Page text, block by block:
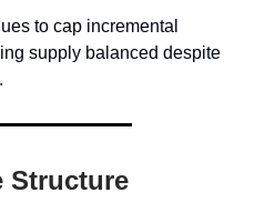
to cap incremental
supply balanced despite
Structure